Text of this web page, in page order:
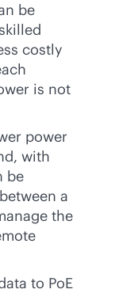
be
costly
is not
power
with
be
a
the
to PoE